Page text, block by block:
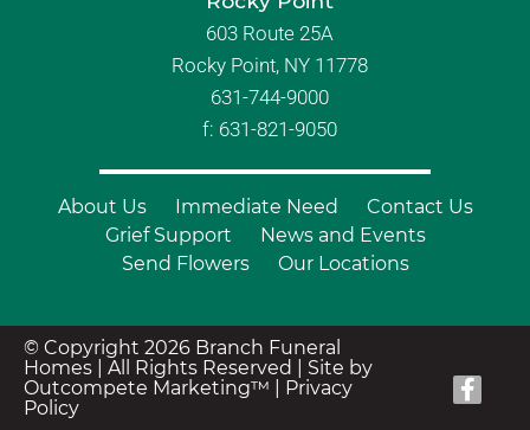
603 Route 25A
Rocky Point, NY 11778
631-744-9000
f: 631-821-9050
About Us Immediate Need
Contact Us
Grief Support
News and Events
Send Flowers
Our Locations
© Copyright 2026 Branch Funeral
Homes | All Rights Reserved | Site by
Outcompete Marketing™
Privacy
Policy